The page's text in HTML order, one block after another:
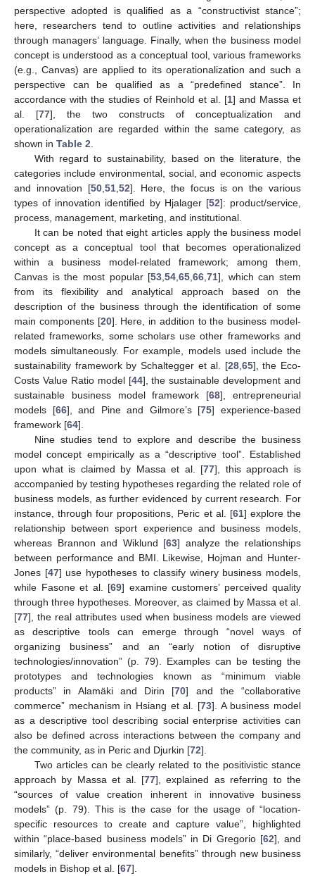
perspective adopted is qualified as a “constructivist stance”;
here, researchers tend to outline activities and relationships
through managers’ language. Finally, when the business model
concept is understood as a conceptual tool, various frameworks
(e.g., Canvas) are applied to its operationalization and such a
perspective can be qualified as a “predefined stance”. In
accordance with the studies of Reinhold et al. [1] and Massa et
al. [77], the two constructs of conceptualization and
operationalization are regarded within the same category, as
shown in Table 2
With regard to sustainability, based on the literature, the
categories include environmental, social, and economic aspects
and innovation [50, 51, 52]. Here, the focus is on the various
types of innovation identified by Hjalager [52]: product/service,
process, management, marketing, and institutional.
It can be noted that eight articles apply the business model
concept as a conceptual tool that becomes operationalized
within a business model-related framework; among them,
Canvas is the most popular [53 ,54 ,65 ,66 ,71], which can stem
from its flexibility and analytical approach based on the
description of the business through the identification of some
main components [20]. Here, in addition to the business model-
related frameworks, some scholars use other frameworks and
models simultaneously. For example, models used include the
sustainability framework by Schaltegger et al. [28, 65], the Eco-
Costs Value Ratio model [44], the sustainable development and
sustainable business model framework [68], entrepreneurial
models [66], and Pine and Gilmore’s [75] experience-based
framework [64].
Nine studies tend to explore and describe the business
model concept empirically as a “descriptive tool”. Established
upon what is claimed by Massa et al. [77], this approach is
accompanied by testing hypotheses regarding the related role of
business models, as further evidenced by current research. For
instance, through four propositions, Peric et al. [61] explore the
relationship between sport experience and business models,
whereas Brannon and Wiklund [63] analyze the relationships
between performance and BMI. Likewise, Hojman and Hunter-
Jones [47] use hypotheses to classify winery business models,
while Fasone et al. [69] examine customers’ perceived quality
through three hypotheses. Moreover, as claimed by Massa et al.
[77], the real attributes used when business models are viewed
as descriptive tools can emerge through “novel ways of
organizing business” and an “early notion of disruptive
technologies/innovation” (p. 79). Examples can be testing the
prototypes and technologies known as “minimum viable
products” in Alamäki and Dirin [70] and the “collaborative
commerce” mechanism in Hsiang et al. [73]. A business model
as a descriptive tool describing social enterprise activities can
also be defined across interactions between the company and
the community, as in Peric and Djurkin [72].
Two articles can be clearly related to the positivistic stance
approach by Massa et al. [77], explained as referring to the
“sources of value creation inherent in innovative business
models” (p. 79). This is the case for the usage of “location-
specific resources to create and capture value”, highlighted
within “place-based business models” in Di Gregorio [62], and
similarly, “deliver environmental benefits” through new business
models in Bishop et al. [67].